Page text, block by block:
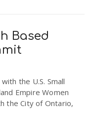
Based
the U.S. Small
Empire Women
the City of Ontario,